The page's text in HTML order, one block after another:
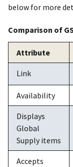
below for more
Comparison of
Attribute
Link
Availability
Displays
Global
Supply items
Accepts